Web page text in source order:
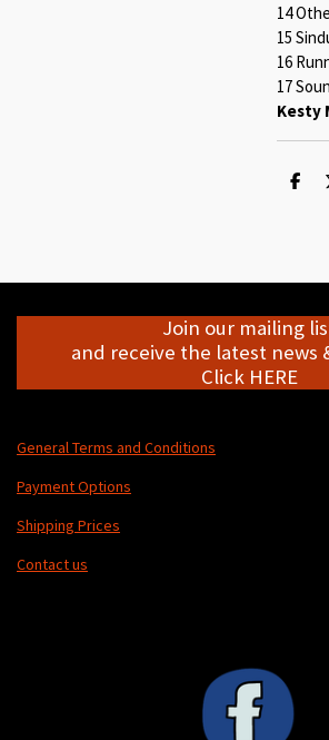
14
15
16
17
Kesty
S
Join our mailing
and receive the latest news
Click HERE
General Terms and Conditions
Payment Options
Shipping Prices
Contact us